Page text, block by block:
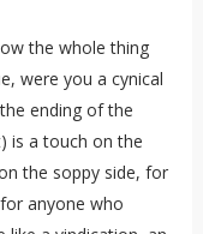
the whole thing
were you a cynical
ending of the
is a touch on the
the soppy side, for
anyone who